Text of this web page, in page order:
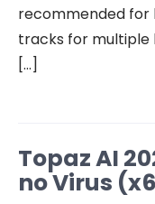
recommended for
tracks for multiple
[…]
Topaz AI
no Virus